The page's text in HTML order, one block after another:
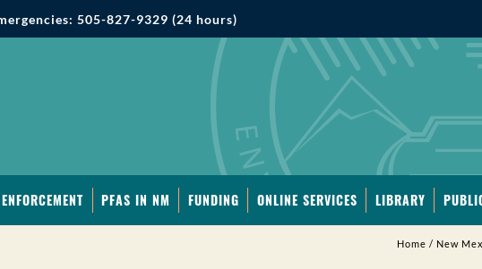
505-827-9329 (24 hours)
PFAS IN NM FUNDING ONLINE SERVICES LIBRARY
Home / New